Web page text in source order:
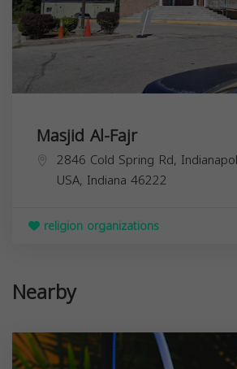
Masjid Al-Fajr
2846 Cold Spring Rd,
USA, Indiana 46222
religion organizations
Nearby